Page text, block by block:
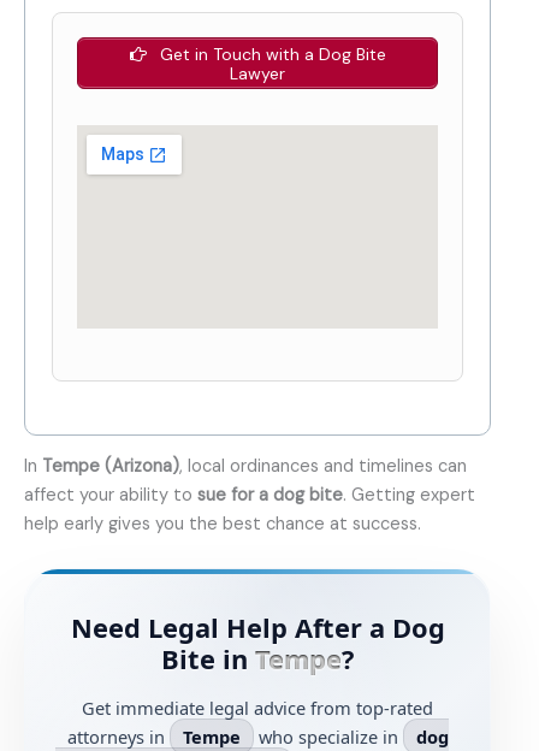
Get in Touch with a Dog Bite
Lawyer
In Tempe (Arizona), local ordinances and timelines can
affect your ability to sue for a dog bite. Getting expert
help early gives you the best chance at success.
Need Legal Help After a Dog
Bite in Tempe?
Get immediate legal advice from top-rated
attorneys in
Tempe who specialize in
dog